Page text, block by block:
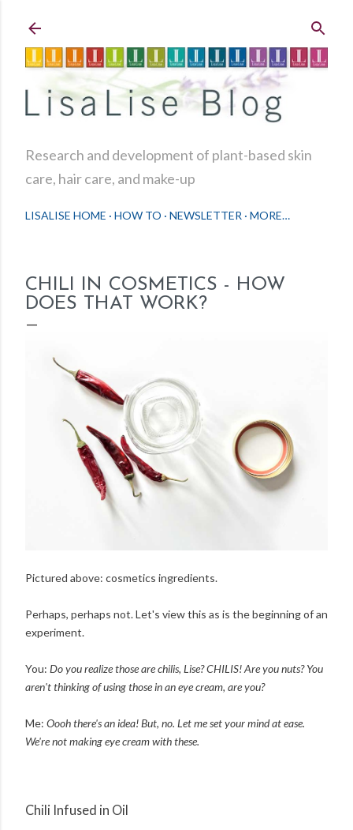
Research and development of plant-based skin
care, hair care, and make-up
LISALISE HOME HOW TO NEWSLETTER MORE…
CHILI IN COSMETICS - HOW
DOES THAT WORK?
Pictured above: cosmetics ingredients.
Perhaps, perhaps not. Let's view this as is the beginning of an
experiment.
You: Do you realize those are chilis, Lise? CHILIS! Are you nuts? You
aren't thinking of using those in an eye cream, are you?
Me: Oooh there's an idea! But, no. Let me set your mind at ease.
We're not making eye cream with these.
Chili Infused in Oil